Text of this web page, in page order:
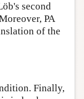
second
PA
of the
Finally,